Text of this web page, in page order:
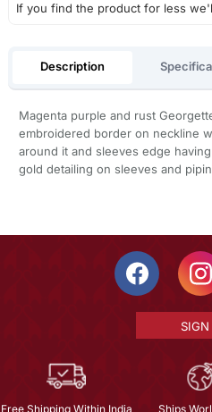
If you find the product for less
Description
Magenta purple and rust
embroidered border on neckline
around it and sleeves edge
gold detailing on sleeves and
Free Shipping Within India Ships